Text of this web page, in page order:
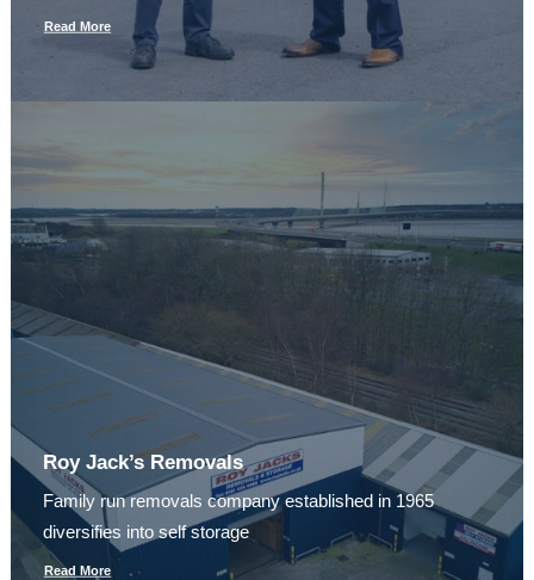
Read More
Roy Jack’s Removals
Family run removals company established in 1965
diversifies into self storage
Read More